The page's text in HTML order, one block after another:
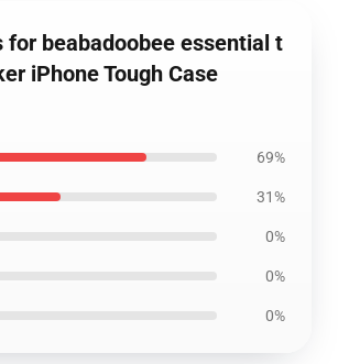
for beabadoobee essential t
iPhone Tough Case
69%
31%
0%
0%
0%